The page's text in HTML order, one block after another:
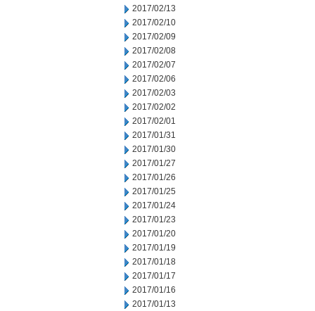
2017/02/13
2017/02/10
2017/02/09
2017/02/08
2017/02/07
2017/02/06
2017/02/03
2017/02/02
2017/02/01
2017/01/31
2017/01/30
2017/01/27
2017/01/26
2017/01/25
2017/01/24
2017/01/23
2017/01/20
2017/01/19
2017/01/18
2017/01/17
2017/01/16
2017/01/13